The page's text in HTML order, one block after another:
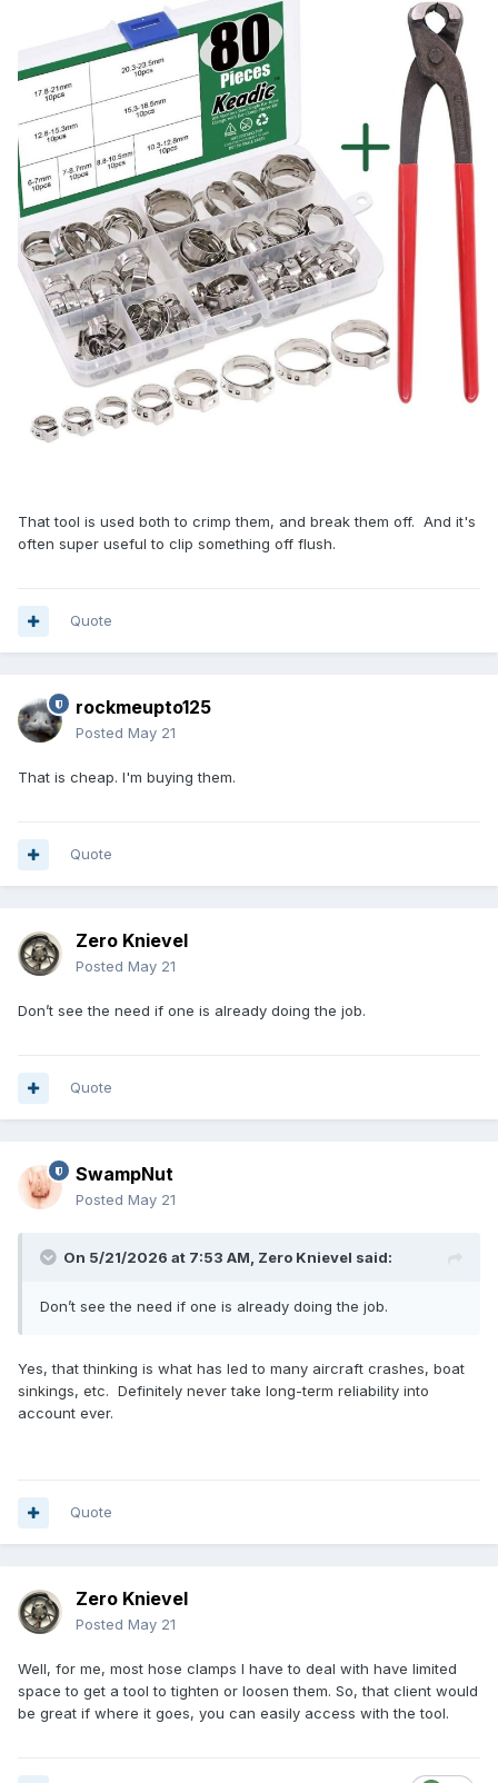
That tool is used both to crimp them, and break them off. And it's
often super useful to clip something off flush.
Quote
rockmeupto125
Posted May 21
That is cheap. I'm buying them.
Quote
Zero Knievel
Posted May 21
Don’t see the need if one is already doing the job.
Quote
SwampNut
Posted May 21
On 5/21/2026 at 7:53 AM, Zero Knievel said:
Don’t see the need if one is already doing the job.
Yes, that thinking is what has led to many aircraft crashes, boat
sinkings, etc. Definitely never take long-term reliability into
account ever.
Quote
Zero Knievel
Posted May 21
Well, for me, most hose clamps I have to deal with have limited
space to get a tool to tighten or loosen them. So, that client would
be great if where it goes, you can easily access with the tool.